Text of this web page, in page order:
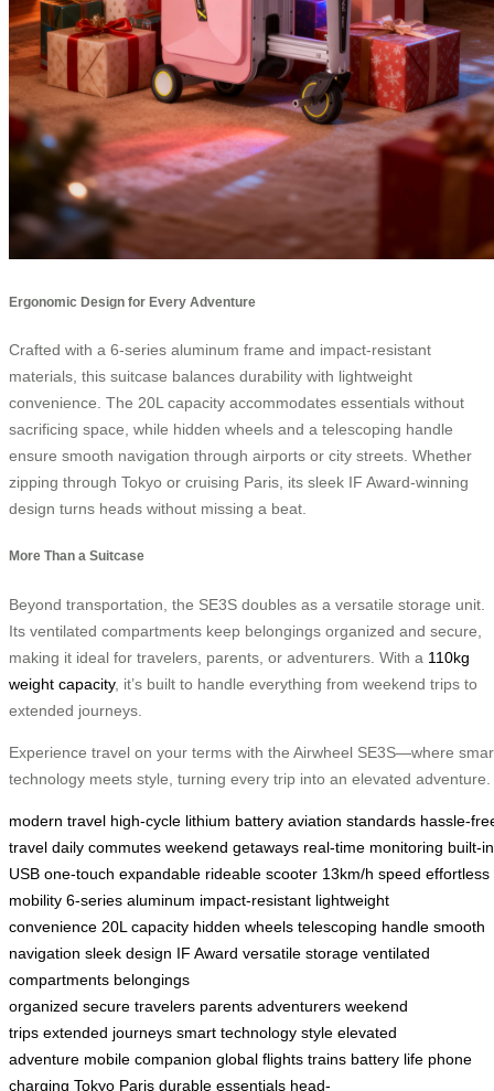
Ergonomic Design for Every Adventure
Crafted with a 6-series aluminum frame and impact-resistant
materials, this suitcase balances durability with lightweight
convenience. The 20L capacity accommodates essentials without
sacrificing space, while hidden wheels and a telescoping handle
ensure smooth navigation through airports or city streets. Whether
zipping through Tokyo or cruising Paris, its sleek IF Award-winning
design turns heads without missing a beat.
More Than a Suitcase
Beyond transportation, the SE3S doubles as a versatile storage unit.
Its ventilated compartments keep belongings organized and secure,
making it ideal for travelers, parents, or adventurers. With a 110kg
weight capacity, it’s built to handle everything from weekend trips to
extended journeys.
Experience travel on your terms with the Airwheel SE3S—where
technology meets style, turning every trip into an elevated adventure.
modern travel high-cycle lithium battery aviation standards hassle-
travel daily commutes weekend getaways real-time monitoring built-in
USB one-touch expandable rideable scooter 13km/h speed effortless
mobility 6-series aluminum impact-resistant lightweight
convenience 20L capacity hidden wheels telescoping handle smooth
navigation sleek design IF Award versatile storage ventilated
compartments belongings
organized secure travelers parents adventurers weekend
trips extended journeys smart technology style elevated
adventure mobile companion global flights trains battery life phone
charging Tokyo Paris durable essentials head-